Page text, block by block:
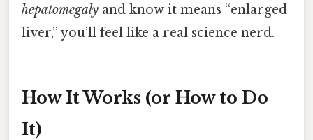
hepatomegaly and know it means “enlarged
liver,” you’ll feel like a real science nerd.
How It Works (or How to Do
It)